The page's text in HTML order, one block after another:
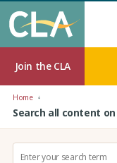
Join the CLA
Home
Search all content on